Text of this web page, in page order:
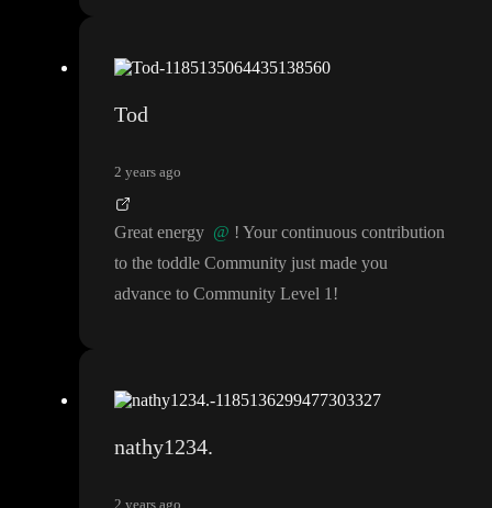
Tod
2 years ago
Great energy @ ! Your continuous contribution
to the toddle Community just made you
advance to Community Level 1 !
nathy1234.
2 years ago